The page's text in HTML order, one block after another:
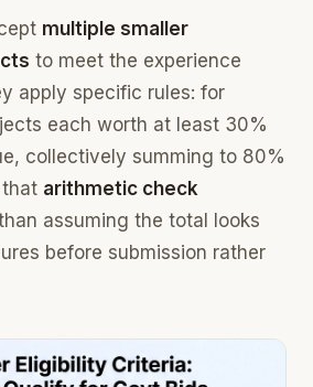
multiple smaller
to meet the experience
apply specific rules: for
each worth at least 30%
collectively summing to 80%
that arithmetic check
assuming the total looks
before submission rather